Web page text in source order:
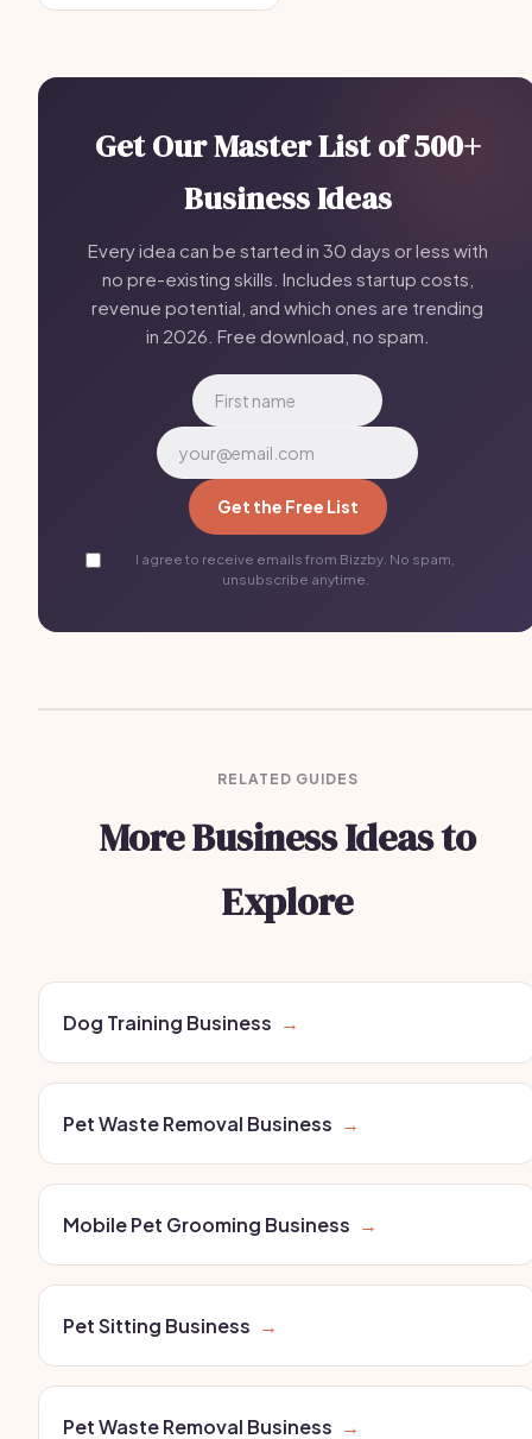
Get Our Master List of 500+
Business Ideas
Every idea can be started in 30 days or less with
no pre-existing skills. Includes startup costs,
revenue potential, and which ones are trending
in 2026. Free download, no spam.
Get the Free List
I agree to receive emails from Bizzby. No spam,
unsubscribe anytime.
RELATED GUIDES
More Business Ideas to
Explore
Dog Training Business →
Pet Waste Removal Business →
Mobile Pet Grooming Business →
Pet Sitting Business →
Pet Waste Removal Business →